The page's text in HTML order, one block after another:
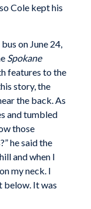
Cole kept his
on June 24,
Spokane
features to the
story, the
the back. As
and tumbled
those
he said the
and when I
my neck. I
below. It was